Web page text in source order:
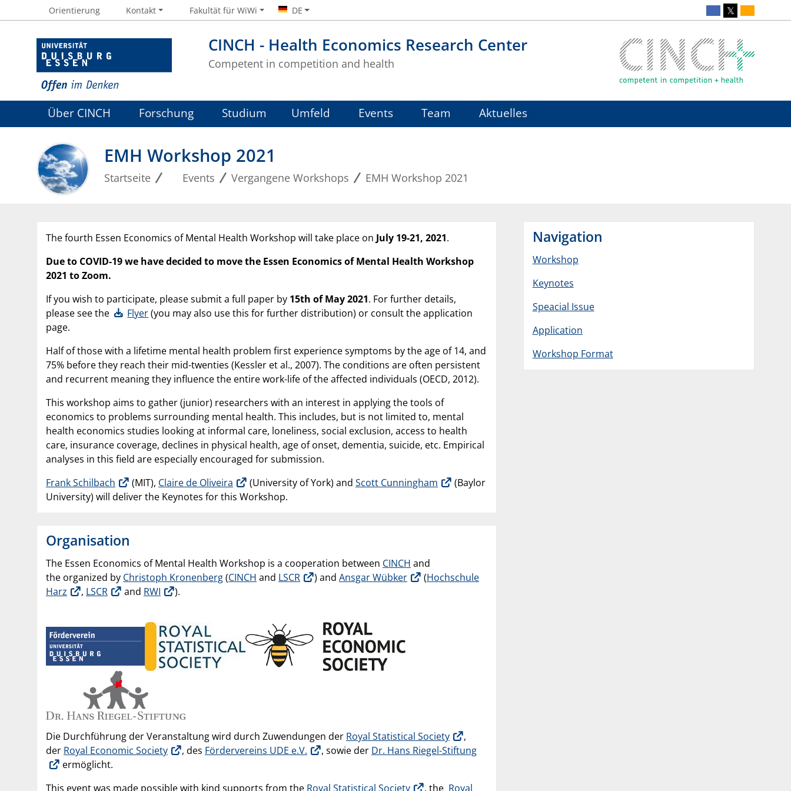
CINCH - Health Economics Research Center
Competent in competition and health
Orientierung Kontakt Fakultät für WiWi DE
Über CINCH Forschung Studium Umfeld Events Team Aktuelles
EMH Workshop 2021
Startseite Events Vergangene Workshops EMH Workshop 2021
The fourth Essen Economics of Mental Health Workshop will take place on July 19-21, 2021.
Due to COVID-19 we have decided to move the Essen Economics of Mental Health Workshop
2021 to Zoom.
If you wish to participate, please submit a full paper by 15th of May 2021. For further details,
please see the
Flyer(you may also use this for further distribution) or consult the application
page.
Half of those with a lifetime mental health problem first experience symptoms by the age of 14, and
75% before they reach their mid-twenties (Kessler et al., 2007). The conditions are often persistent
and recurrent meaning they influence the entire work-life of the affected individuals (OECD, 2012).
This workshop aims to gather (junior) researchers with an interest in applying the tools of
economics to problems surrounding mental health. This includes, but is not limited to, mental
health economics studies looking at informal care, loneliness, social exclusion, access to health
care, insurance coverage, declines in physical health, age of onset, dementia, suicide, etc. Empirical
analyses in this field are especially encouraged for submission.
Frank Schilbach
(MIT), Claire de Oliveira (University of York) and Scott Cunningham
(Baylor
University) will deliver the Keynotes for this Workshop.
Organisation
The Essen Economics of Mental Health Workshop is a cooperation between CINCH and
the organized by Christoph Kronenberg(CINCH and LSCR ) and Ansgar Wübker (Hochschule
Harz
, LSCR and RWI ).
Die Durchführung der Veranstaltung wird durch Zuwendungen der Royal Statistical Society
,
der Royal Economic Society , des Fördervereins UDE e.V. , sowie der Dr. Hans Riegel-Stiftung
ermöglicht.
This event was made possible with kind supports from the Royal Statistical Society , the Royal
Navigation
Workshop
Keynotes
Speacial Issue
Application
Workshop Format